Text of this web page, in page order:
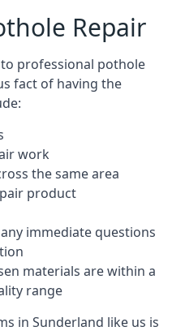
Repair
professional pothole
fact of having the
work
the same area
product
immediate questions
materials are within a
range
in Sunderland like us is